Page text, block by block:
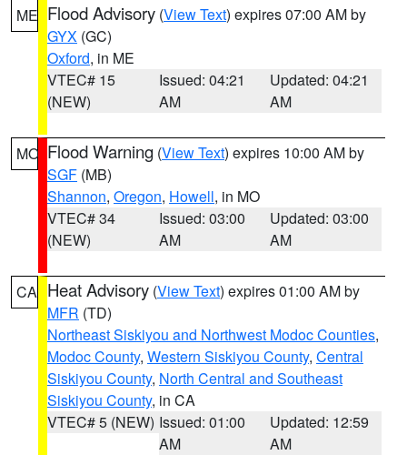
ME Flood Advisory (View Text) expires 07:00 AM by
GYX (GC)
Oxford, in ME
VTEC# 15
(NEW)
Issued: 04:21
AM
Updated: 04:21
AM
MO Flood Warning (View Text) expires 10:00 AM by
SGF (MB)
Shannon, Oregon, Howell, in MO
VTEC# 34
(NEW)
Issued: 03:00
AM
Updated: 03:00
AM
CA Heat Advisory (View Text) expires 01:00 AM by
MFR (TD)
Northeast Siskiyou and Northwest Modoc Counties,
Modoc County, Western Siskiyou County, Central
Siskiyou County, North Central and Southeast
Siskiyou County, in CA
VTEC# 5 (NEW) Issued: 01:00
AM
Updated: 12:59
AM